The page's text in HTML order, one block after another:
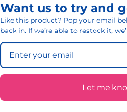
Want us to try and
Like this product? Pop your email
back in. If we’re able to restock it,
Let me